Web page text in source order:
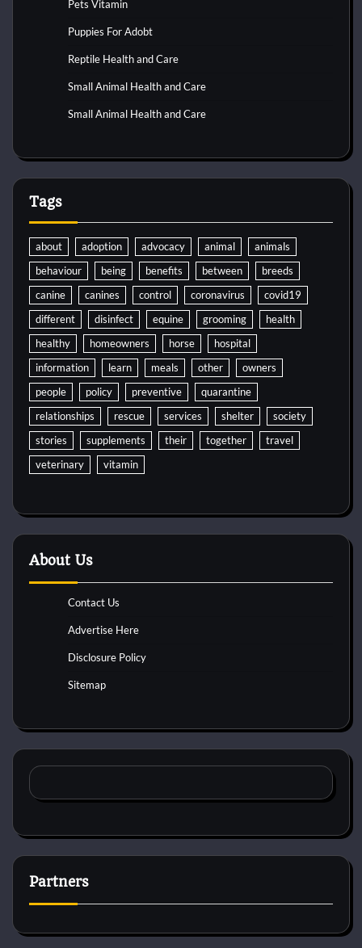
Pets Vitamin
Puppies For Adobt
Reptile Health and Care
Small Animal Health and Care
Small Animal Health and Care
Tags
about adoption advocacy animal
animals
behaviour
being benefits between
breeds
canine
canines control coronavirus
covid19
different
disinfect equine grooming
health
healthy
homeowners horse
hospital
information
learn meals other
owners
people
policy preventive
quarantine
relationships
rescue services shelter
society
stories
supplements their together
travel
veterinary
vitamin
About Us
Contact Us
Advertise Here
Disclosure Policy
Sitemap
Partners